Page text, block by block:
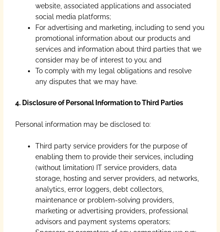
website, associated applications and associated
social media platforms;
For advertising and marketing, including to send you
promotional information about our products and
services and information about third parties that we
consider may be of interest to you; and
To comply with my legal obligations and resolve
any disputes that we may have.
4. Disclosure of Personal Information to Third Parties
Personal information may be disclosed to:
Third party service providers for the purpose of
enabling them to provide their services, including
(without limitation) IT service providers, data
storage, hosting and server providers, ad networks,
analytics, error loggers, debt collectors,
maintenance or problem-solving providers,
marketing or advertising providers, professional
advisors and payment systems operators;